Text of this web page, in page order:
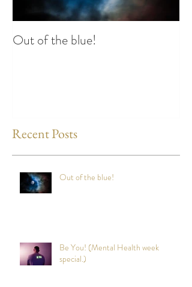
Out of the blue!
Recent Posts
Out of the blue!
Be You! (Mental Health week
special.)